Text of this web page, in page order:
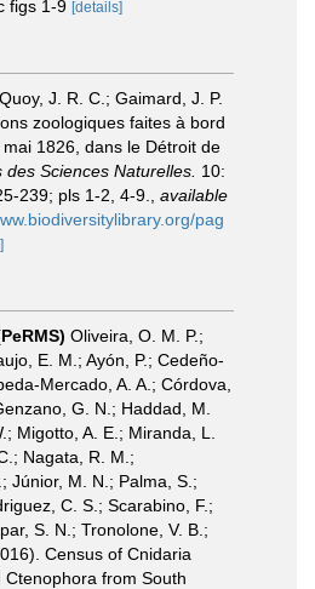
figs 1-9 [details]
Quoy, J. R. C.; Gaimard, J. P.
zoologiques faites à bord
1826, dans le Détroit de
des Sciences Naturelles. 10:
239; pls 1-2, 4-9.
available
pag
Oliveira, O. M. P.;
E. M.; Ayón, P.; Cedeño-
Mercado, A. A.; Córdova,
G. N.; Haddad, M.
Migotto, A. E.; Miranda, L.
Nagata, R. M.;
Júnior, M. N.; Palma, S.;
C. S.; Scarabino, F.;
S. N.; Tronolone, V. B.;
Census of Cnidaria
from South